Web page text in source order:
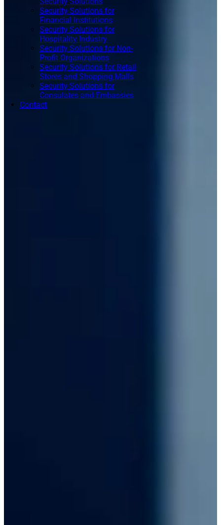
Security Solutions for
Financial Institutions
Security Solutions for
Hospitality Industry
Security Solutions for Non-
Profit Organizations
Security Solutions for Retail
Stores and Shopping Malls
Security Solutions for
Consulates and Embassies
Contact